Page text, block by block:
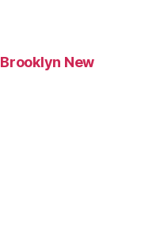
Brooklyn New